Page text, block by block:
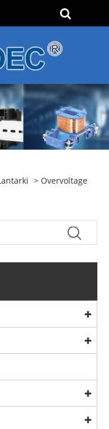
> Overvoltage